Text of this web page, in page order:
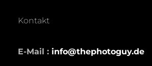
Kontakt
E-Mail : info@thephotoguy.de